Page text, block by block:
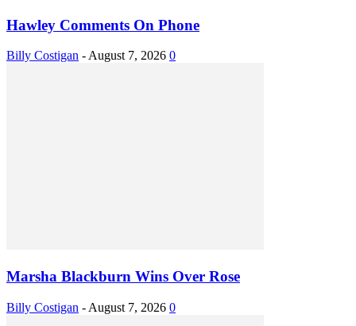
Hawley Comments On Phone
Billy Costigan - August 7, 2026 0
Marsha Blackburn Wins Over Rose
Billy Costigan - August 7, 2026 0